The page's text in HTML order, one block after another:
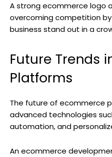
A strong ecommerce logo
overcoming competition
business stand out in a
Future Trends
Platforms
The future of ecommerce
advanced technologies
automation, and
An ecommerce